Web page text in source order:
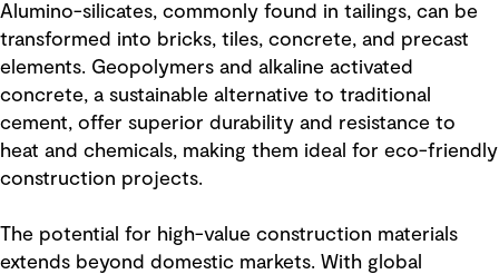
Alumino-silicates, commonly found in tailings, can be
transformed into bricks, tiles, concrete, and precast
elements. Geopolymers and alkaline activated
concrete, a sustainable alternative to traditional
cement, offer superior durability and resistance to
heat and chemicals, making them ideal for eco-friendly
construction projects.
The potential for high-value construction materials
extends beyond domestic markets. With global